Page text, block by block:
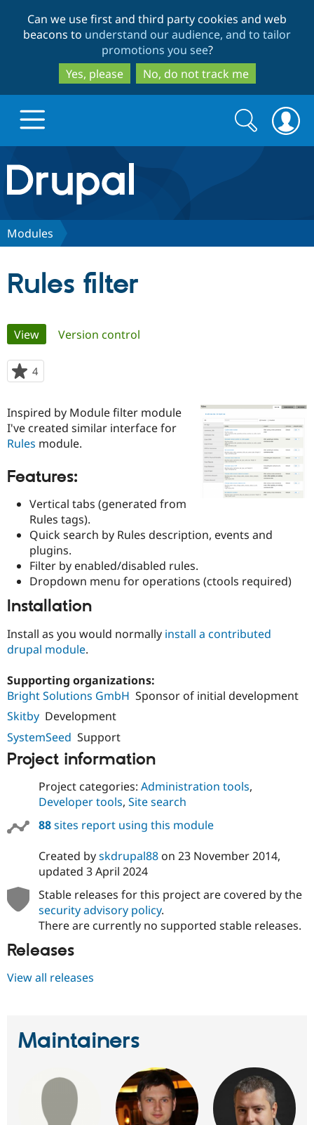
to
main
content
to
search
Can we use first and third party cookies and web
beacons to understand our audience, and to tailor
promotions you see?
Yes, please
No, do not track me
Drupal.org home
Discover Drupal
Case
Drupal for
Government
eCommerce
Drupal for
Getting
Local
Guide
Modules
Issue
Become a
Certified
Find a
Provider
Find a
Find
Drupal
Community
About the
Community
How to
Forum
Newsletters
The Drupal
Association
Get Started
Try Drupal CMS
Try Hosting
Search
form
Search
Modules
Rules filter
Primary
tabs
View(active tab)
Version control
4
starred
project
Inspired by Module filter module
I've created similar interface for
Rules module.
Features:
Vertical tabs (generated from
Rules tags).
Quick search by Rules description, events and
plugins.
Filter by enabled/disabled rules.
Dropdown menu for operations (ctools required)
Installation
Install as you would normally install a contributed
drupal module.
Supporting organizations:
Bright Solutions GmbH Sponsor of initial development
Skitby Development
SystemSeed Support
Project information
Project categories: Administration tools,
Developer tools, Site search
88sites report using this module
Created byskdrupal88on 23 November 2014,
updated 3 April 2024
Stable releases for this project are covered by the
security advisory policy.
There are currently no supported stable releases.
Releases
View all releases
Maintainers